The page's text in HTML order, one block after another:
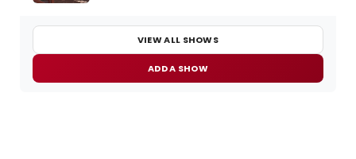
VIEW ALL SHOWS
ADD A SHOW